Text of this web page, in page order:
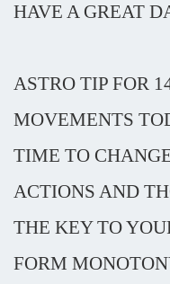
HAVE A GREAT
ASTRO TIP FOR
MOVEMENTS
TIME TO
ACTIONS AND
THE KEY TO
FORM